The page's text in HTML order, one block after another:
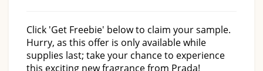
Click 'Get Freebie' below to claim your sample.
Hurry, as this offer is only available while
supplies last; take your chance to experience
this exciting new fragrance from Prada!